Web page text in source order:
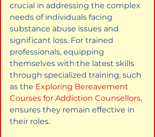
crucial in addressing the complex
needs of individuals facing
substance abuse issues and
significant loss. For trained
professionals, equipping
themselves with the latest skills
through specialized training, such
as the Exploring Bereavement
Courses for Addiction Counsellors,
ensures they remain effective in
their roles.